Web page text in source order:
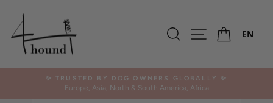
content
Search Site navigation
EN
Pause
✨ TRUSTED BY DOG OWNERS GLOBALLY ✨
Europe, Asia, North & South America, Africa